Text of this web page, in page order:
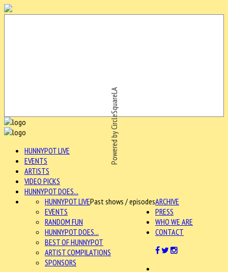
Powered by CircleSquareLA
HUNNYPOT LIVE
EVENTS
ARTISTS
VIDEO PICKS
HUNNYPOT DOES...
ARCHIVE
HUNNYPOT LIVEPast shows / episodes
EVENTS
RANDOM FUN
HUNNYPOT DOES...
BEST OF HUNNYPOT
ARTIST COMPILATIONS
SPONSORS
PRESS
WHO WE ARE
CONTACT